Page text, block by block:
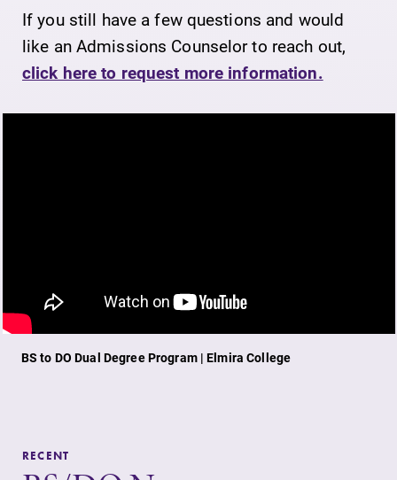
If you still have a few questions and would
like an Admissions Counselor to reach out,
click here to request more information.
BS to DO Dual Degree Program | Elmira College
RECENT